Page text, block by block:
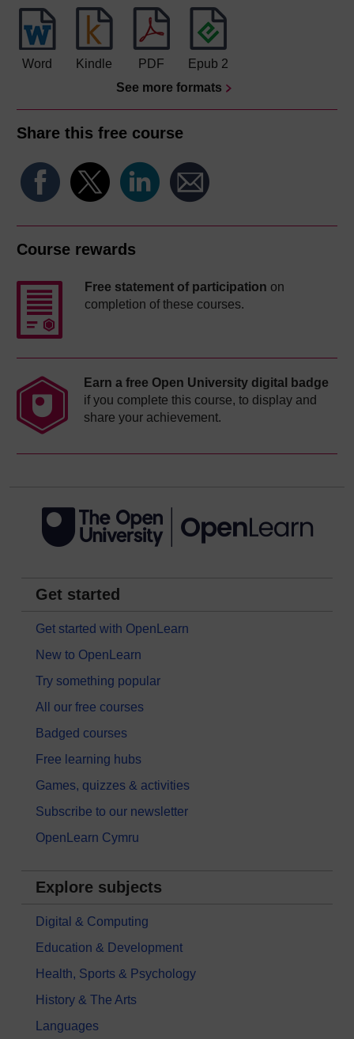
Word Kindle PDF
Epub 2
See more formats
Share this free course
Course rewards
Free statement of participation on
completion of these courses.
Earn a free Open University digital badge
if you complete this course, to display and
share your achievement.
Get started
Get started with OpenLearn
New to OpenLearn
Try something popular
All our free courses
Badged courses
Free learning hubs
Games, quizzes & activities
Subscribe to our newsletter
OpenLearn Cymru
Explore subjects
Digital & Computing
Education & Development
Health, Sports & Psychology
History & The Arts
Languages